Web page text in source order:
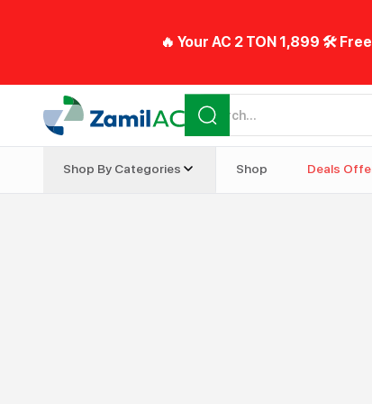
🔥 Your AC 2 TON 1,899 🛠️
Shop By Categories Shop Deals